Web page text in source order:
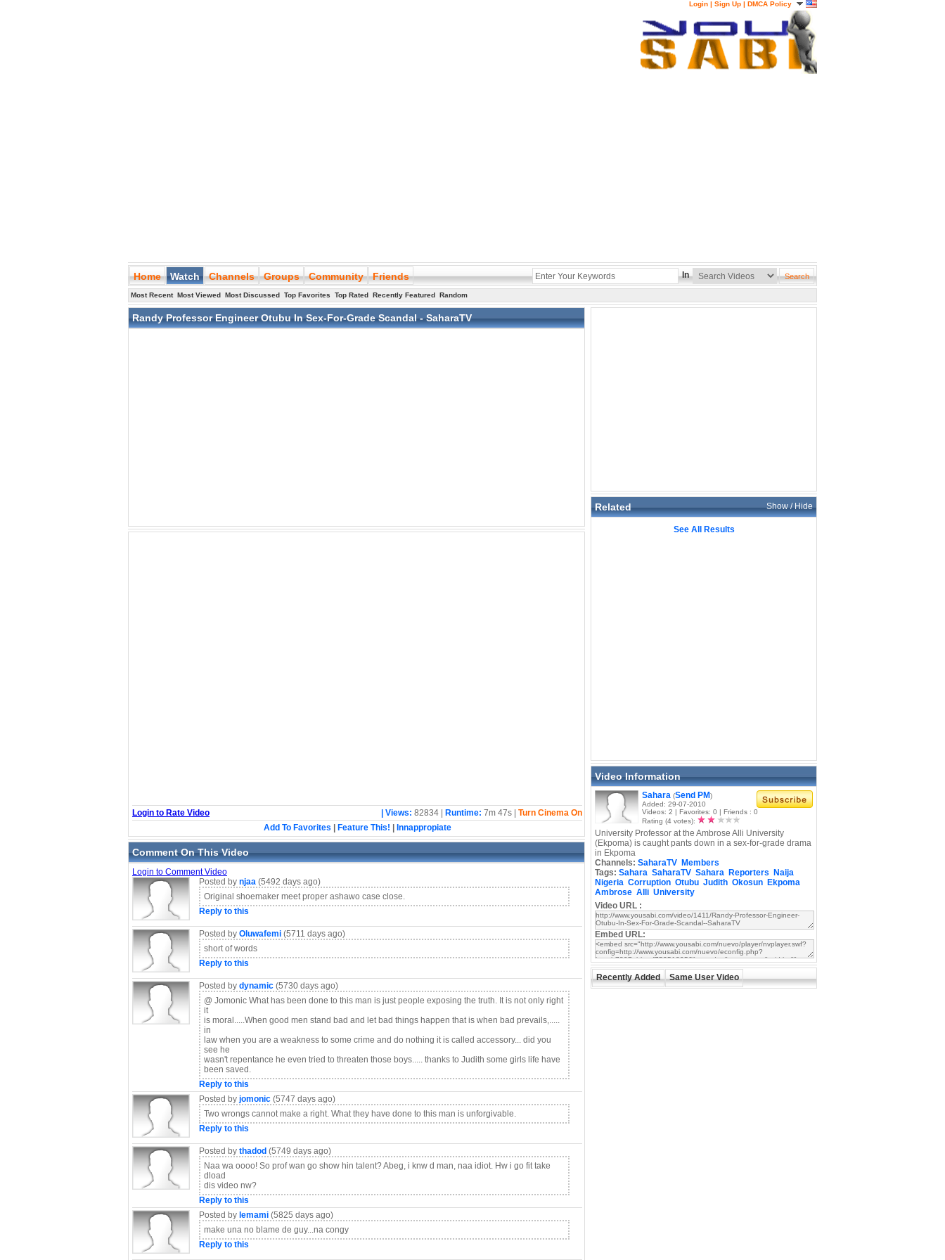
Login | Sign Up | DMCA Policy
Home Watch Channels Groups Community Friends In
Most Recent Most Viewed Most Discussed Top Favorites Top Rated Recently Featured Random
Randy Professor Engineer Otubu In Sex-For-Grade Scandal - SaharaTV
Login to Rate Video | Views: 82834 | Runtime: 7m 47s | Turn Cinema On
Add To Favorites
Feature This! Innappropiate
Comment On This Video
Login to Comment Video
Posted by njaa (5492 days ago)
Original shoemaker meet proper ashawo case close.
Reply to this
Posted by Oluwafemi (5711 days ago)
short of words
Reply to this
Posted by dynamic (5730 days ago)
@ Jomonic What has been done to this man is just people exposing the truth. It is not only right
it
is moral.....When good men stand bad and let bad things happen that is when bad prevails,.....
in
law when you are a weakness to some crime and do nothing it is called accessory... did you
see he
wasn't repentance he even tried to threaten those boys..... thanks to Judith some girls life have
been saved.
Reply to this
Posted by jomonic (5747 days ago)
Two wrongs cannot make a right. What they have done to this man is unforgivable.
Reply to this
Posted by thadod (5749 days ago)
Naa wa oooo! So prof wan go show hin talent? Abeg, i knw d man, naa idiot. Hw i go fit take
dload
dis video nw?
Reply to this
Posted by lemami (5825 days ago)
make una no blame de guy...na congy
Reply to this
Related Show / Hide
See All Results
Video Information
Sahara (Send PM)
Added: 29-07-2010
Videos: 2 | Favorites: 0 | Friends : 0
Rating (4 votes):
University Professor at the Ambrose Alli University
(Ekpoma) is caught pants down in a sex-for-grade drama
in Ekpoma
Channels: SaharaTV Members
Tags: Sahara SaharaTV Sahara Reporters
Naija
Nigeria Corruption Otubu Judith Okosun Ekpoma
Ambrose Alli University
Video URL :
Embed URL:
Recently Added Same User Video